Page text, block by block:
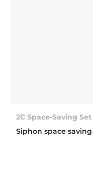
2C Space-Saving Set
Siphon space